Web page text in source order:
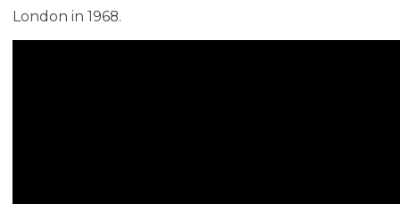
London in 1968.